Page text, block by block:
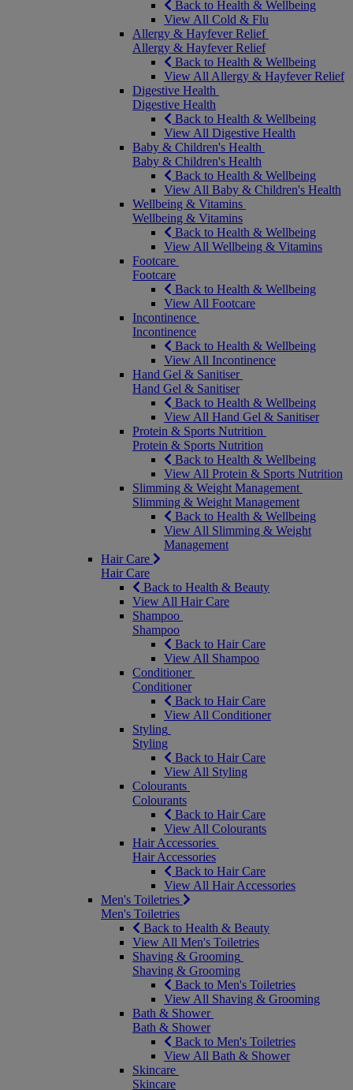
Back to Health & Wellbeing
View All Cold & Flu
Allergy & Hayfever Relief
Allergy & Hayfever Relief
Back to Health & Wellbeing
View All Allergy & Hayfever Relief
Digestive Health
Digestive Health
Back to Health & Wellbeing
View All Digestive Health
Baby & Children's Health
Baby & Children's Health
Back to Health & Wellbeing
View All Baby & Children's Health
Wellbeing & Vitamins
Wellbeing & Vitamins
Back to Health & Wellbeing
View All Wellbeing & Vitamins
Footcare
Footcare
Back to Health & Wellbeing
View All Footcare
Incontinence
Incontinence
Back to Health & Wellbeing
View All Incontinence
Hand Gel & Sanitiser
Hand Gel & Sanitiser
Back to Health & Wellbeing
View All Hand Gel & Sanitiser
Protein & Sports Nutrition
Protein & Sports Nutrition
Back to Health & Wellbeing
View All Protein & Sports Nutrition
Slimming & Weight Management
Slimming & Weight Management
Back to Health & Wellbeing
View All Slimming & Weight
Management
Hair Care
Hair Care
Back to Health & Beauty
View All Hair Care
Shampoo
Shampoo
Back to Hair Care
View All Shampoo
Conditioner
Conditioner
Back to Hair Care
View All Conditioner
Styling
Styling
Back to Hair Care
View All Styling
Colourants
Colourants
Back to Hair Care
View All Colourants
Hair Accessories
Hair Accessories
Back to Hair Care
View All Hair Accessories
Men's Toiletries
Men's Toiletries
Back to Health & Beauty
View All Men's Toiletries
Shaving & Grooming
Shaving & Grooming
Back to Men's Toiletries
View All Shaving & Grooming
Bath & Shower
Bath & Shower
Back to Men's Toiletries
View All Bath & Shower
Skincare
Skincare